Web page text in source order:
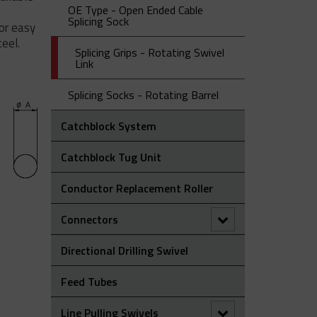
easy
ST Type - Single Eye Double
OS Type – Offset Eye Cable Socks
SE Type - Single Eye Cable Socks
NS – Non-Metallic (Aramid) Single
Eye Cable Sock
Ultra-Flex Non-Metallic Pulling
Sock
OE Type - Open Ended Cable
Splicing Sock
Splicing Grips - Rotating Swivel
Link
Splicing Socks - Rotating Barrel
Catchblock System
Catchblock Tug Unit
Conductor Replacement Roller
Connectors
90° Connectors
Figure Of 8 ‘Swing Link’ Connector
Rope To Rope Connectors
Directional Drilling Swivel
Feed Tubes
Line Pulling Swivels